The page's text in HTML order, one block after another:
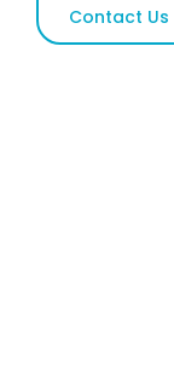
Contact Us